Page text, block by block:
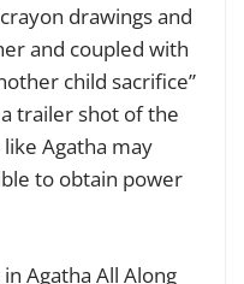
drawings and
and coupled with
child sacrifice”
trailer shot of the
Agatha may
to obtain power